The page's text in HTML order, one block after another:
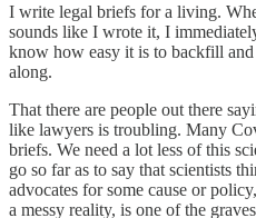
I write legal briefs for a living.
sounds like I wrote it, I
know how easy it is to backfill
along.
That there are people out there
like lawyers is troubling. Many
briefs. We need a lot less of this
go so far as to say that scientists
advocates for some cause or
a messy reality, is one of the